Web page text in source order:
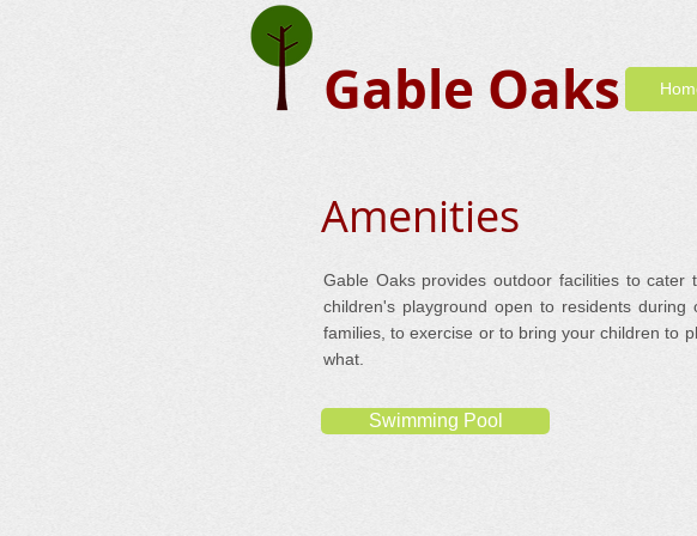
Gable Oaks
Amenities
Gable Oaks provides outdoor facilities to
children's playground open to residents
families, to exercise or to bring your children to
what.
Swimming Pool